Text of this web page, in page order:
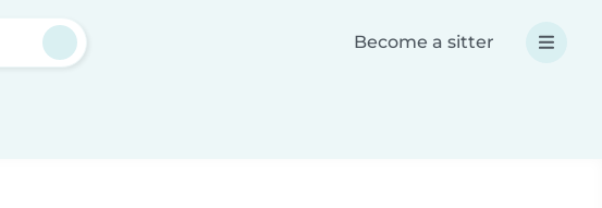
Become a sitter